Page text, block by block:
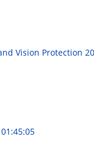
Vision Protection